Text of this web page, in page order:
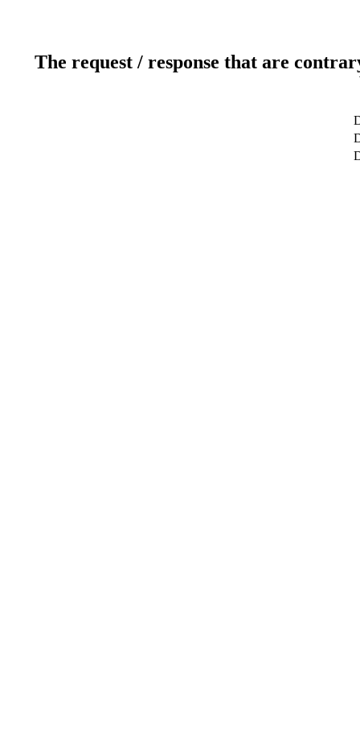
The request / response that are